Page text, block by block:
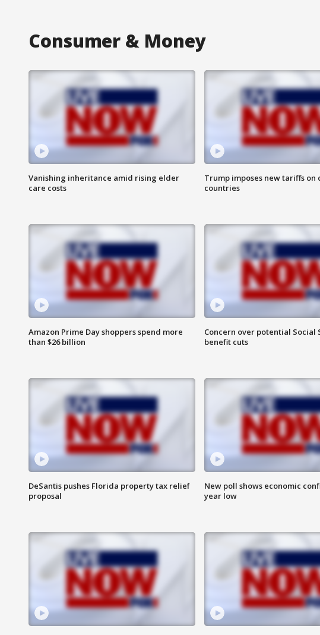
Consumer & Money
Vanishing inheritance amid rising elder
care costs
Trump imposes new tariffs on
countries
Amazon Prime Day shoppers spend more
than $26 billion
Concern over potential Social
benefit cuts
DeSantis pushes Florida property tax relief
proposal
New poll shows economic
year low